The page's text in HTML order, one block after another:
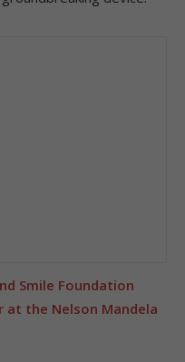
Smile Foundation
at the Nelson Mandela